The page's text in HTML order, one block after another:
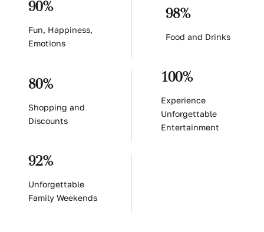
90%
Fun, Happiness,
Emotions
98%
Food and Drinks
80%
Shopping and
Discounts
100%
Experience
Unforgettable
Entertainment
92%
Unforgettable
Family Weekends